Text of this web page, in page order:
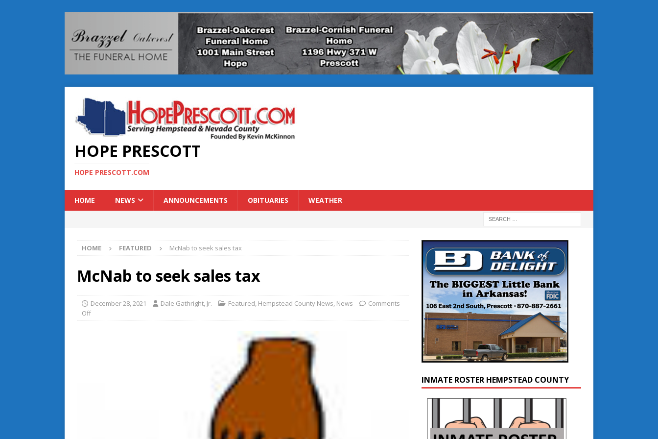
HOPE PRESCOTT
HOPE PRESCOTT.COM
HOME NEWS ANNOUNCEMENTS OBITUARIES WEATHER
HOME FEATURED McNab to seek sales tax
McNab to seek sales tax
December 28, 2021 Dale Gathright, Jr. Featured Hempstead County News News
Comments
Off
INMATE ROSTER HEMPSTEAD COUNTY